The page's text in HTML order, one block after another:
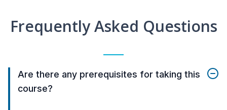
Frequently Asked Questions
Are there any prerequisites for taking this
course?